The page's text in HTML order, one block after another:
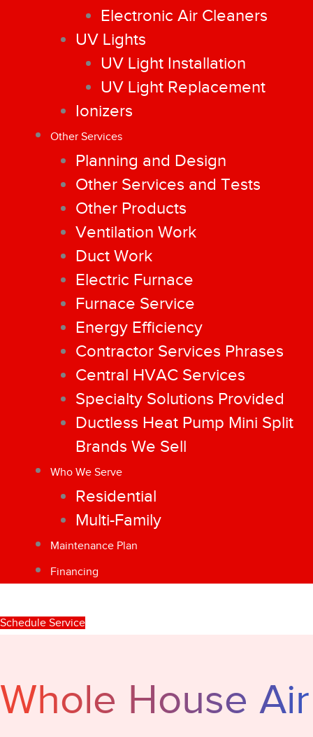
Electronic Air Cleaners
UV Lights
UV Light Installation
UV Light Replacement
Ionizers
Other Services
Planning and Design
Other Services and Tests
Other Products
Ventilation Work
Duct Work
Electric Furnace
Furnace Service
Energy Efficiency
Contractor Services Phrases
Central HVAC Services
Specialty Solutions Provided
Ductless Heat Pump Mini Split
Brands We Sell
Who We Serve
Residential
Multi-Family
Maintenance Plan
Financing
Schedule Service
Whole House Air